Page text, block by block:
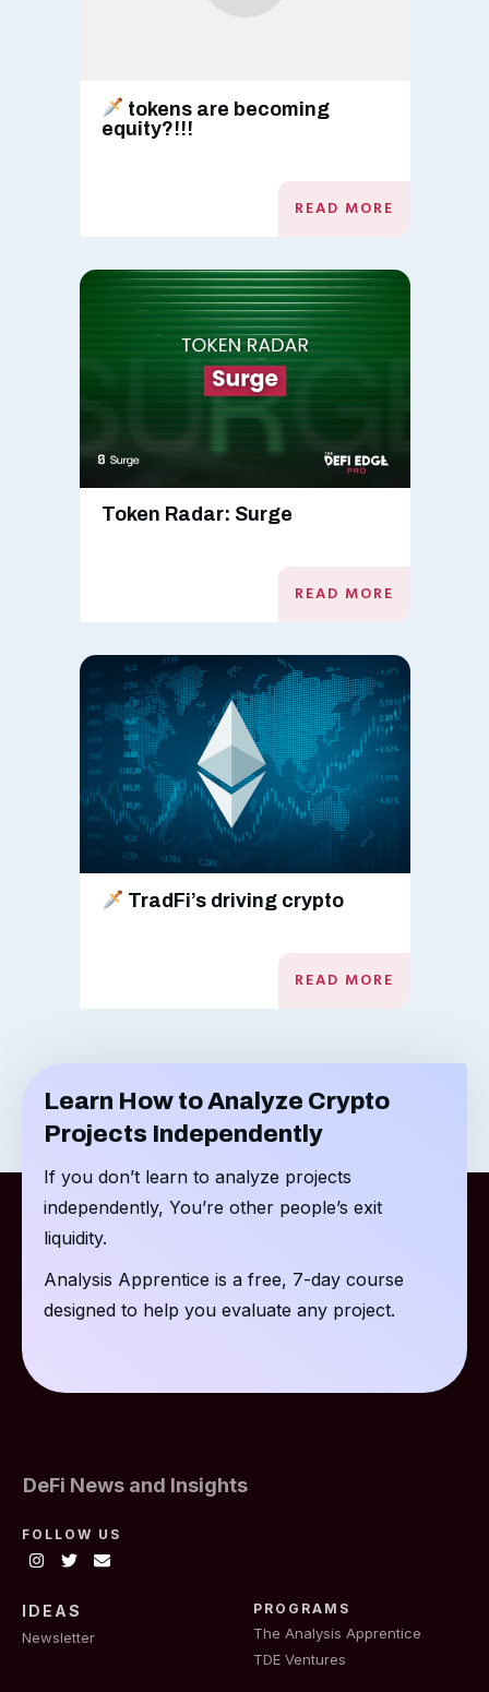
tokens are becoming
equity?!!!
READ MORE
Token Radar: Surge
READ MORE
TradFi’s driving crypto
READ MORE
Learn How to Analyze Crypto
Projects Independently
If you don’t learn to analyze projects
independently, You’re other people’s exit
liquidity.
Analysis Apprentice is a free, 7-day course
designed to help you evaluate any project.
DeFi News and Insights
FOLLOW US
IDEAS
Newsletter
PROGRAMS
The Analysis Apprentice
TDE Ventures